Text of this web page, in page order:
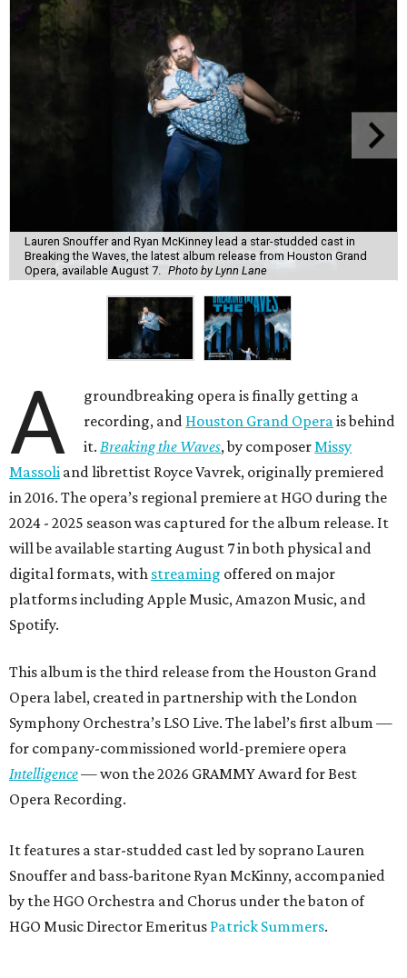
Lauren Snouffer and Ryan McKinney lead a star-studded cast in
Breaking the Waves, the latest album release from Houston Grand
Opera, available August 7. Photo by Lynn Lane
A
groundbreaking opera is finally getting a
recording, and Houston Grand Opera is behind
it. Breaking the Waves, by composer Missy
Massoli and librettist Royce Vavrek, originally premiered
in 2016. The opera’s regional premiere at HGO during the
2024 - 2025 season was captured for the album release. It
will be available starting August 7 in both physical and
digital formats, with streaming offered on major
platforms including Apple Music, Amazon Music, and
Spotify.
This album is the third release from the Houston Grand
Opera label, created in partnership with the London
Symphony Orchestra’s LSO Live. The label’s first album —
for company-commissioned world-premiere opera
Intelligence— won the 2026 GRAMMY Award for Best
Opera Recording.
It features a star-studded cast led by soprano Lauren
Snouffer and bass-baritone Ryan McKinny, accompanied
by the HGO Orchestra and Chorus under the baton of
HGO Music Director Emeritus Patrick Summers.